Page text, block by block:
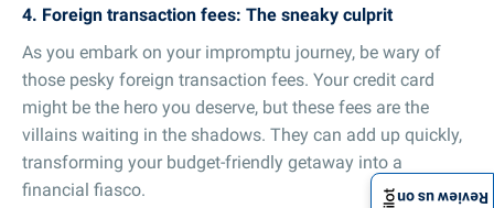
4. Foreign transaction fees: The sneaky culprit
As you embark on your impromptu journey, be wary of
those pesky foreign transaction fees. Your credit card
might be the hero you deserve, but these fees are the
villains waiting in the shadows. They can add up quickly,
transforming your budget-friendly getaway into a
financial fiasco.
Review us on